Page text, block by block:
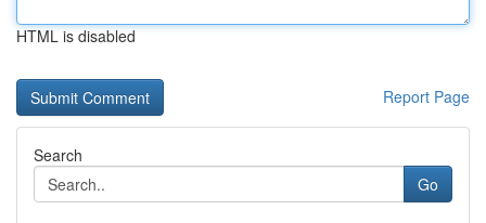
HTML is disabled
Report Page
Search
Go